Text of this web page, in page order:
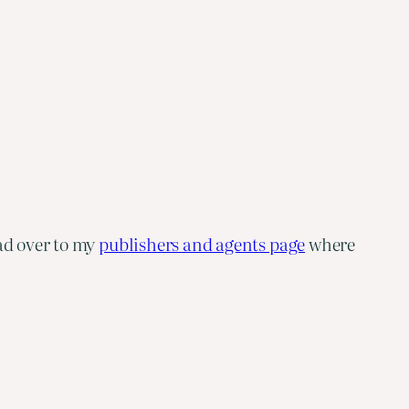
over to mypublishers and agents pagewhere